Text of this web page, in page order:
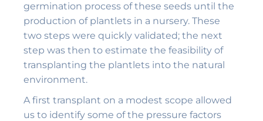
germination process of these seeds until the
production of plantlets in a nursery. These
two steps were quickly validated; the next
step was then to estimate the feasibility of
transplanting the plantlets into the natural
environment.
A first transplant on a modest scope allowed
us to identify some of the pressure factors